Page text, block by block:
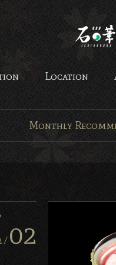
Location
Monthly
/ 02